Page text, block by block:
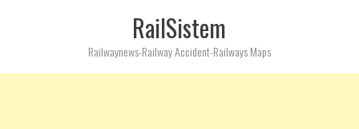
RailSistem
Railwaynews-Railway Accident-Railways Maps